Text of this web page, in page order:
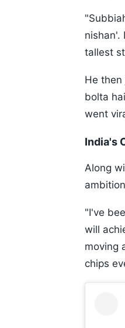
nishan'.
tallest
He then
bolta
went
India's
Along
"I've
will
moving
chips